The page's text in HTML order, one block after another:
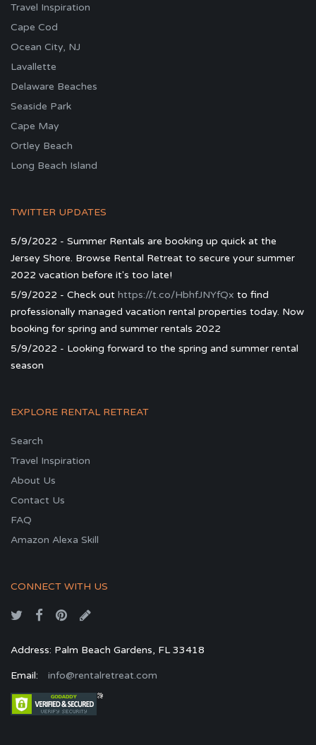
Travel Inspiration
Cape Cod
Ocean City, NJ
Lavallette
Delaware Beaches
Seaside Park
Cape May
Ortley Beach
Long Beach Island
TWITTER UPDATES
5/9/2022 - Summer Rentals are booking up quick at the
Jersey Shore. Browse Rental Retreat to secure your summer
2022 vacation before it's too late!
5/9/2022 - Check out https://t.co/HbhfJNYfQx to find
professionally managed vacation rental properties today. Now
booking for spring and summer rentals 2022
5/9/2022 - Looking forward to the spring and summer rental
season
EXPLORE RENTAL RETREAT
Search
Travel Inspiration
About Us
Contact Us
FAQ
Amazon Alexa Skill
CONNECT WITH US
Address: Palm Beach Gardens, FL 33418
Email: info@rentalretreat.com